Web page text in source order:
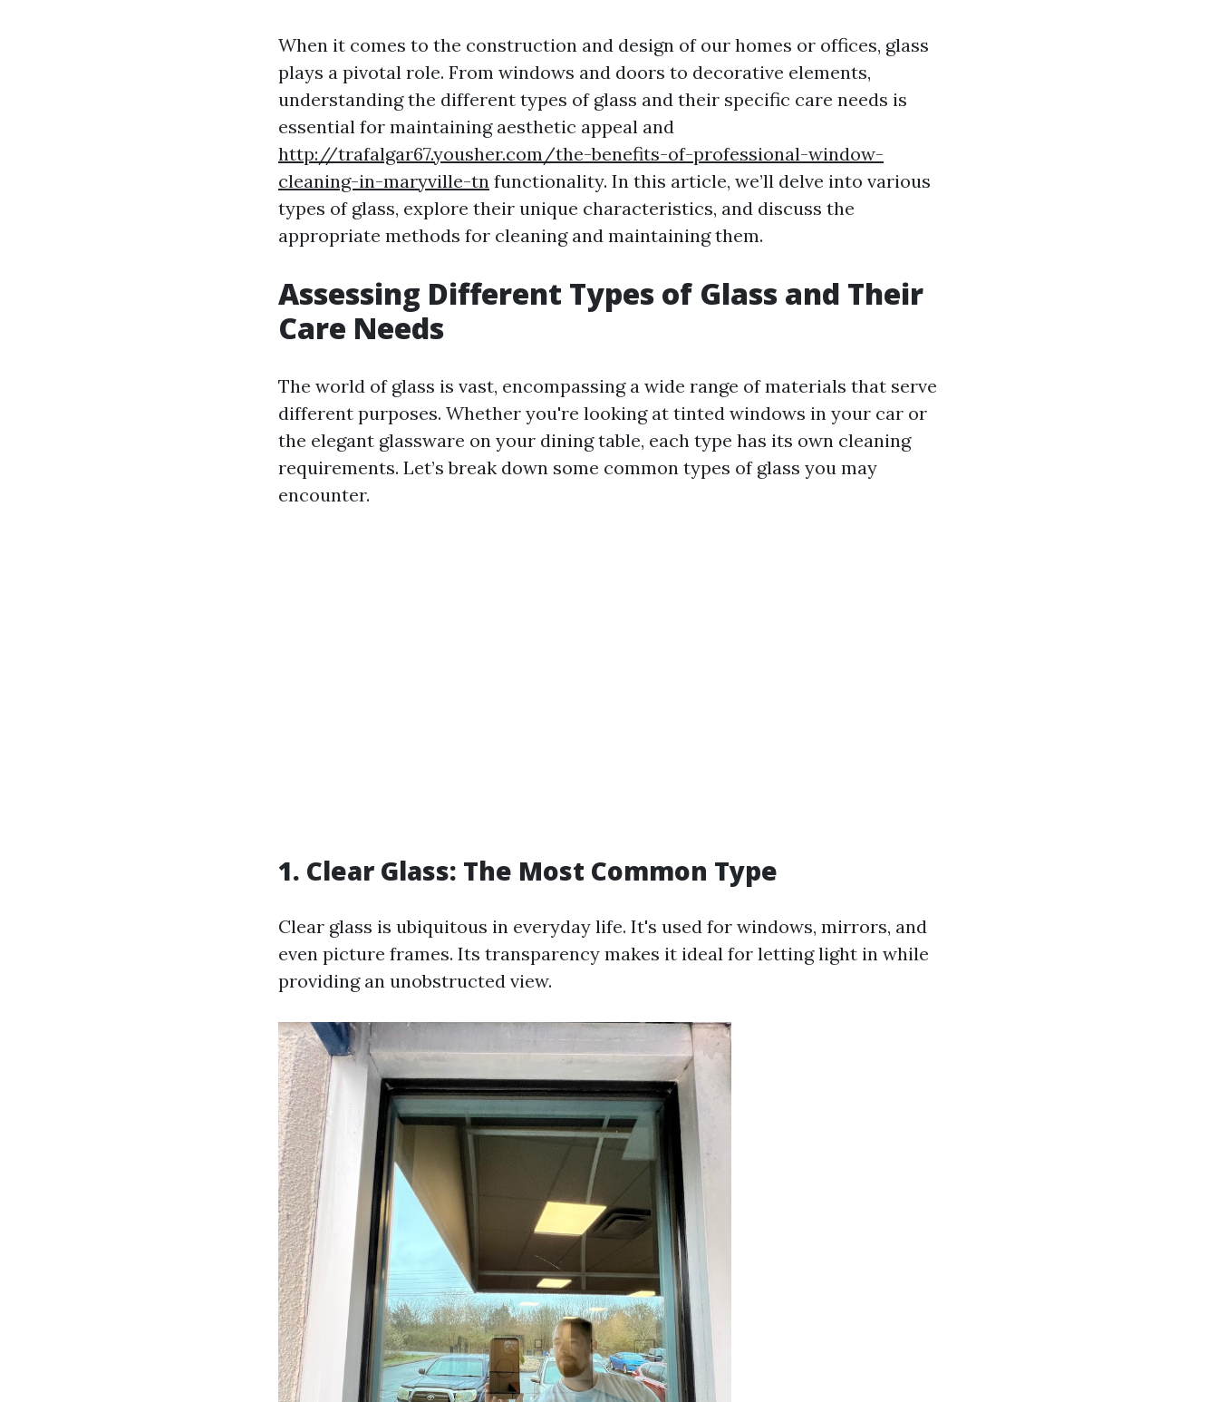
When it comes to the construction and design of our homes or offices, glass
plays a pivotal role. From windows and doors to decorative elements,
understanding the different types of glass and their specific care needs is
essential for maintaining aesthetic appeal and
http://trafalgar67.yousher.com/the-benefits-of-professional-window-
cleaning-in-maryville-tn functionality. In this article, we’ll delve into various
types of glass, explore their unique characteristics, and discuss the
appropriate methods for cleaning and maintaining them.
Assessing Different Types of Glass and Their
Care Needs
The world of glass is vast, encompassing a wide range of materials that serve
different purposes. Whether you're looking at tinted windows in your car or
the elegant glassware on your dining table, each type has its own cleaning
requirements. Let’s break down some common types of glass you may
encounter.
1. Clear Glass: The Most Common Type
Clear glass is ubiquitous in everyday life. It's used for windows, mirrors, and
even picture frames. Its transparency makes it ideal for letting light in while
providing an unobstructed view.